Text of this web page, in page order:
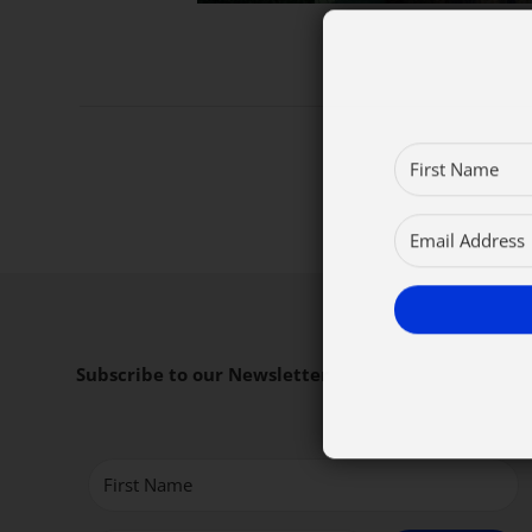
Subscribe to our Newsletter